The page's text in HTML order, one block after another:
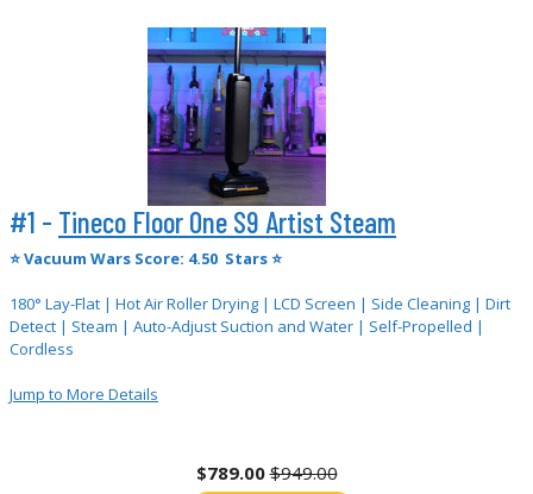
#1 - Tineco Floor One S9 Artist Steam
⭐Vacuum Wars Score: 4.50 Stars ⭐
180° Lay-Flat | Hot Air Roller Drying | LCD Screen | Side Cleaning | Dirt
Detect | Steam | Auto-Adjust Suction and Water | Self-Propelled |
Cordless
Jump to More Details
$789.00 $949.00